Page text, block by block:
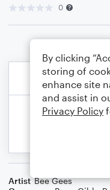
0
Artist Bee Gees
By clicking
storing of
enhance site
and assist in
Privacy Policy